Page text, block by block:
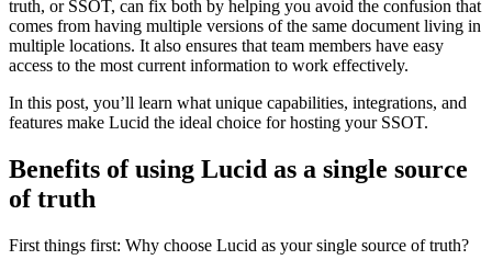
truth, or SSOT, can fix both by helping you avoid the confusion that
comes from having multiple versions of the same document living in
multiple locations. It also ensures that team members have easy
access to the most current information to work effectively.
In this post, you’ll learn what unique capabilities, integrations, and
features make Lucid the ideal choice for hosting your SSOT.
Benefits of using Lucid as a single source
of truth
First things first: Why choose Lucid as your single source of truth?